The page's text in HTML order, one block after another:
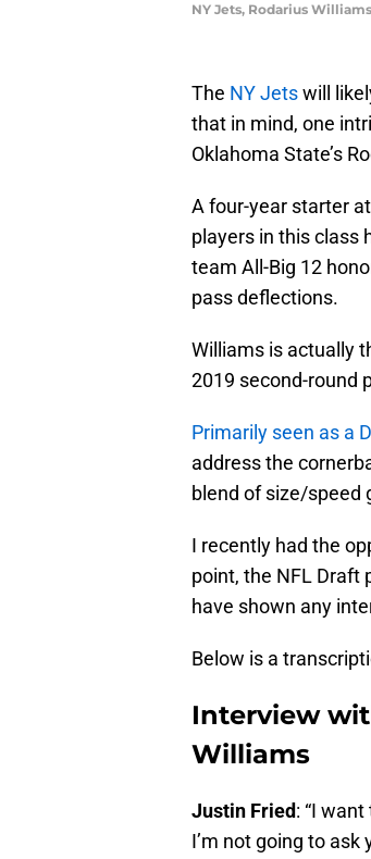
NY Jets, Rodarius
The NY Jetswill
that in mind, one
Oklahoma State’s
A four-year starter
players in this class
team All-Big 12
pass deflections.
Williams is actually
2019 second-round
Primarily seen as a
address the
blend of size/speed
I recently had the
point, the NFL Draft
have shown any
Below is a
Interview
Williams
Justin Fried: “I
I’m not going to